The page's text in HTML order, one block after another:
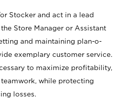
Stocker and act in a lead
Store Manager or Assistant
and maintaining plan-o-
exemplary customer service.
to maximize profitability,
while protecting
losses.